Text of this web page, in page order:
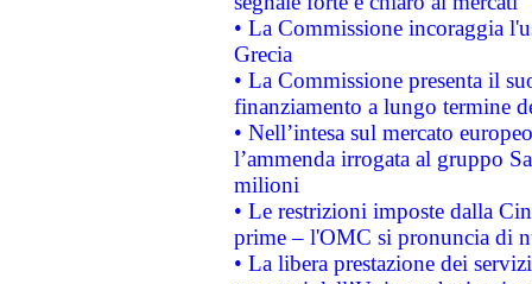
• La Commissione incoraggia
Grecia
• La Commissione presenta il
finanziamento a lungo termine
• Nell’intesa sul mercato
l’ammenda irrogata al gruppo
milioni
• Le restrizioni imposte dalla
prime – l'OMC si pronuncia di
• La libera prestazione dei